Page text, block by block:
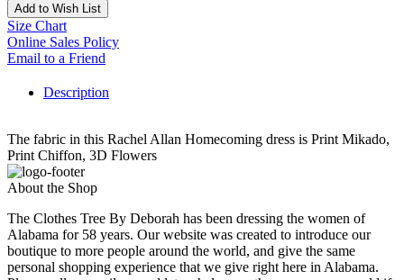
Add to Wish List
Size Chart
Online Sales Policy
Email to a Friend
Description
The fabric in this Rachel Allan Homecoming dress is Print Mikado,
Print Chiffon, 3D Flowers
About the Shop
The Clothes Tree By Deborah has been dressing the women of
Alabama for 58 years. Our website was created to introduce our
boutique to more people around the world, and give the same
personal shopping experience that we give right here in Alabama.